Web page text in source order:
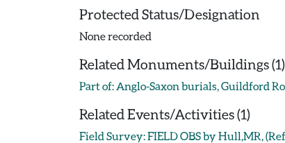
Protected Status/Designation
None recorded
Related Monuments/Buildings (1)
Part of: Anglo-Saxon burials, Guildford
Related Events/Activities (1)
Field Survey: FIELD OBS by Hull,MR, (Ref: